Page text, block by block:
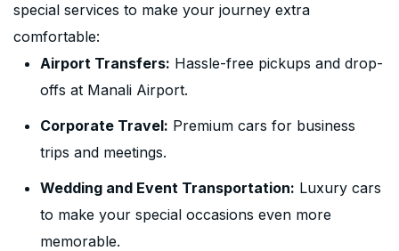
special services to make your journey extra
comfortable:
Airport Transfers: Hassle-free pickups and drop-
offs at Manali Airport.
Corporate Travel: Premium cars for business
trips and meetings.
Wedding and Event Transportation: Luxury cars
to make your special occasions even more
memorable.